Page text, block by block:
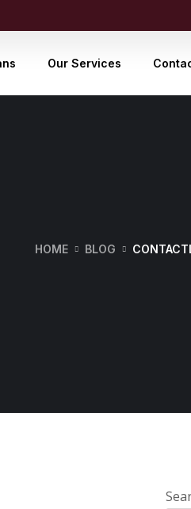
Our Services
HOME BLOG